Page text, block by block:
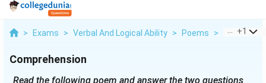
> Exams > Verbal And Logical Ability > Poems > Read The
+1
Comprehension
Read the following poem and answer the two questions